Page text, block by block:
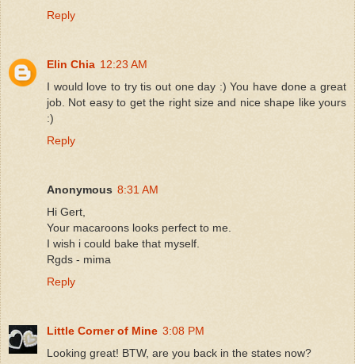
Reply
Elin Chia 12:23 AM
I would love to try tis out one day :) You have done a great
job. Not easy to get the right size and nice shape like yours
:)
Reply
Anonymous 8:31 AM
Hi Gert,
Your macaroons looks perfect to me.
I wish i could bake that myself.
Rgds - mima
Reply
Little Corner of Mine 3:08 PM
Looking great! BTW, are you back in the states now?